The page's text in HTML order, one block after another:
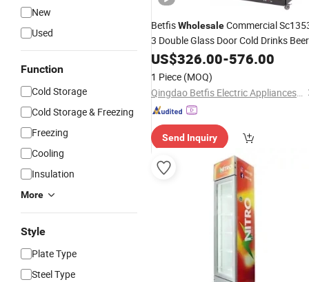
New
Used
Function
Cold Storage
Cold Storage & Freezing
Freezing
Cooling
Insulation
More
Style
Plate Type
Steel Type
BetfisWholesaleCommercial
3 Double Glass Door Cold Drinks Beer
WineBeverageDisplay Fridge
with CE CB RoHS ETL Certification
US$326.00-576.00
1 Piece (MOQ)
Qingdao Betfis Electric Appliances Co., Ltd.
Send Inquiry